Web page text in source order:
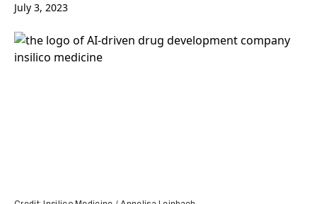
July 3, 2023